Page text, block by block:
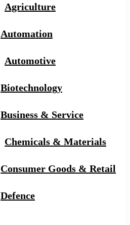
Agriculture
Automation
Automotive
Biotechnology
Business & Service
Chemicals & Materials
Consumer Goods & Retail
Defence